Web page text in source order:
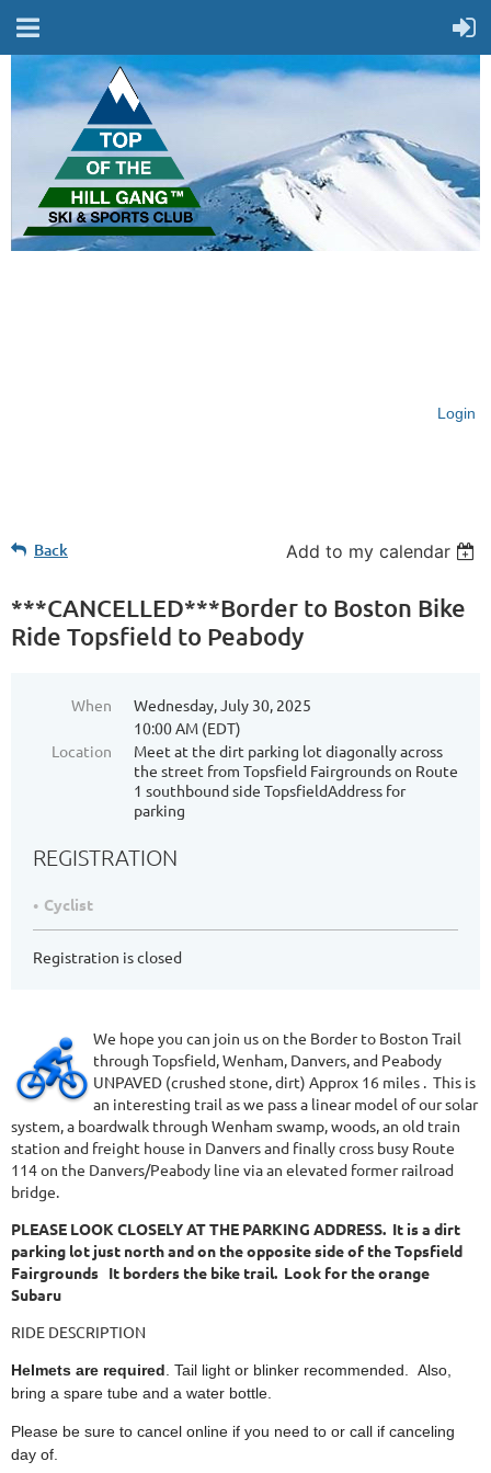
Login
Back Add to my calendar
***CANCELLED***Border to Boston Bike
Ride Topsfield to Peabody
When
Wednesday, July 30, 2025
10:00 AM (EDT)
Location
Meet at the dirt parking lot diagonally across
the street from Topsfield Fairgrounds on Route
1 southbound side TopsfieldAddress for
parking
REGISTRATION
Cyclist
Registration is closed
We hope you can join us on the Border to Boston Trail
through Topsfield, Wenham, Danvers, and Peabody
UNPAVED (crushed stone, dirt) Approx 16 miles . This is
an interesting trail as we pass a linear model of our solar
system, a boardwalk through Wenham swamp, woods, an old train
station and freight house in Danvers and finally cross busy Route
114 on the Danvers/Peabody line via an elevated former railroad
bridge.
PLEASE LOOK CLOSELY AT THE PARKING ADDRESS. It is a dirt
parking lot just north and on the opposite side of the Topsfield
Fairgrounds It borders the bike trail. Look for the orange
Subaru
RIDE DESCRIPTION
Helmets are required. Tail light or blinker recommended. Also,
bring a spare tube and a water bottle.
Please be sure to cancel online if you need to or call if canceling
day of.